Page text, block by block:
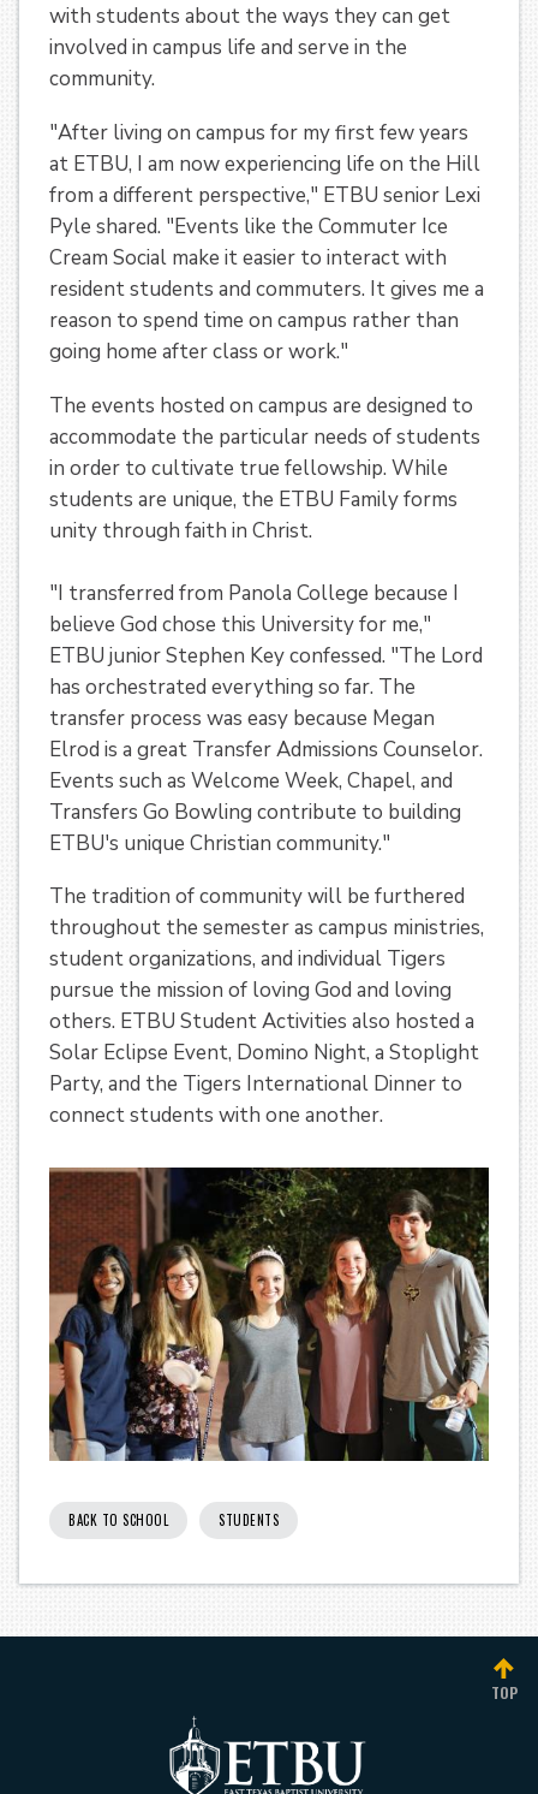
with students about the ways they can get
involved in campus life and serve in the
community.
"After living on campus for my first few years
at ETBU, I am now experiencing life on the Hill
from a different perspective," ETBU senior Lexi
Pyle shared. "Events like the Commuter Ice
Cream Social make it easier to interact with
resident students and commuters. It gives me a
reason to spend time on campus rather than
going home after class or work."
The events hosted on campus are designed to
accommodate the particular needs of students
in order to cultivate true fellowship. While
students are unique, the ETBU Family forms
unity through faith in Christ.
"I transferred from Panola College because I
believe God chose this University for me,"
ETBU junior Stephen Key confessed. "The Lord
has orchestrated everything so far. The
transfer process was easy because Megan
Elrod is a great Transfer Admissions Counselor.
Events such as Welcome Week, Chapel, and
Transfers Go Bowling contribute to building
ETBU's unique Christian community."
The tradition of community will be furthered
throughout the semester as campus ministries,
student organizations, and individual Tigers
pursue the mission of loving God and loving
others. ETBU Student Activities also hosted a
Solar Eclipse Event, Domino Night, a Stoplight
Party, and the Tigers International Dinner to
connect students with one another.
BACK TO SCHOOL STUDENTS
TOP